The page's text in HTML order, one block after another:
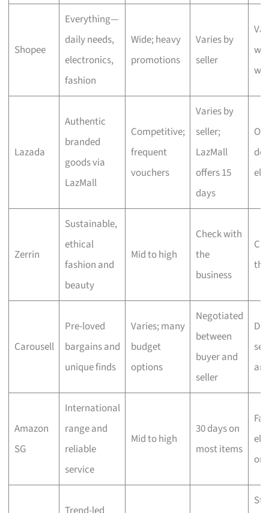
Shopee
Everything—
daily needs,
electronics,
fashion
Wide; heavy
promotions
Varies by
seller
Lazada
Authentic
branded
goods via
LazMall
Competitive;
frequent
vouchers
Varies by
seller;
LazMall
offers 15
days
Zerrin
Sustainable,
ethical
fashion and
beauty
Mid to high
Check with
the
business
Carousell
Pre-loved
bargains and
unique finds
Varies; many
budget
options
Negotiated
between
buyer and
seller
Amazon
SG
International
range and
reliable
service
Mid to high
30 days on
most items